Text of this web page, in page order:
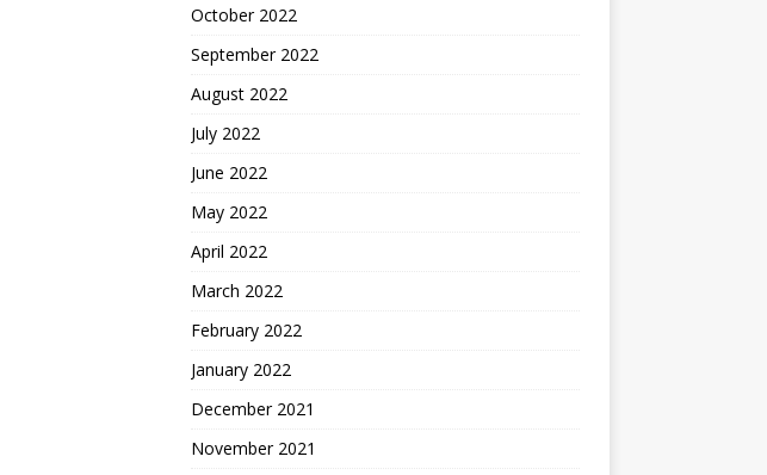
October 2022
September 2022
August 2022
July 2022
June 2022
May 2022
April 2022
March 2022
February 2022
January 2022
December 2021
November 2021